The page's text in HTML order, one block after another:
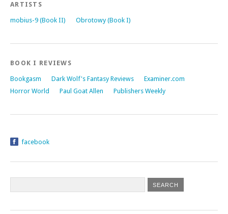
ARTISTS
mobius-9 (Book II) Obrotowy (Book I)
BOOK I REVIEWS
Bookgasm Dark Wolf's Fantasy Reviews
Examiner.com
Horror World
Paul Goat Allen Publishers Weekly
facebook